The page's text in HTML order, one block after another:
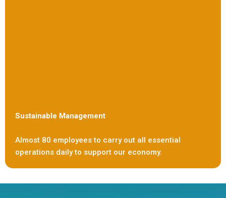
Sustainable Management
Almost 80 employees to carry out all essential
operations daily to support our economy.